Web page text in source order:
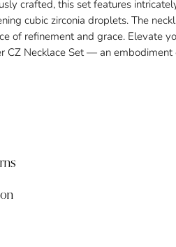
crafted, this set features
cubic zirconia droplets. The
of refinement and grace. Elevate
CZ Necklace Set— an embodiment